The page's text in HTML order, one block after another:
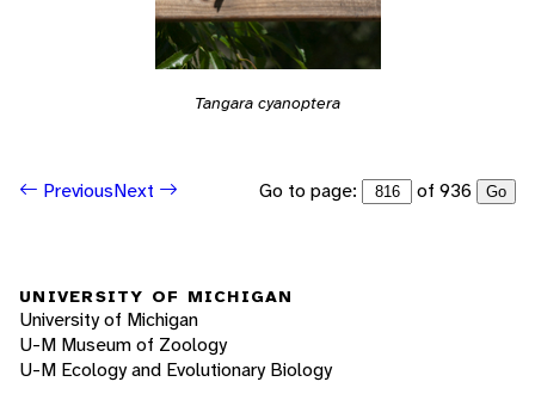
Tangara cyanoptera
PreviousNext Go to page: of 936 Go
UNIVERSITY OF MICHIGAN
University of Michigan
U-M Museum of Zoology
U-M Ecology and Evolutionary Biology